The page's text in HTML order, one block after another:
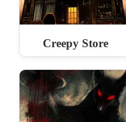
Creepy Store